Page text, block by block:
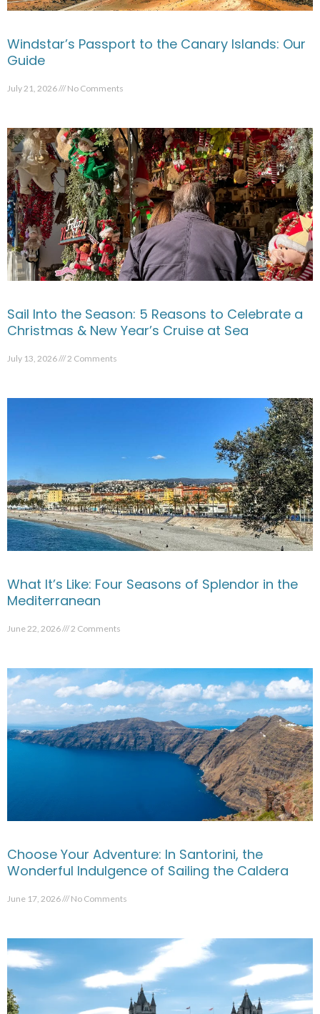
Windstar’s Passport to the Canary Islands: Our
Guide
July 21, 2026 No Comments
Sail Into the Season: 5 Reasons to Celebrate a
Christmas & New Year’s Cruise at Sea
July 13, 2026 2 Comments
What It’s Like: Four Seasons of Splendor in the
Mediterranean
June 22, 2026 2 Comments
Choose Your Adventure: In Santorini, the
Wonderful Indulgence of Sailing the Caldera
June 17, 2026 No Comments